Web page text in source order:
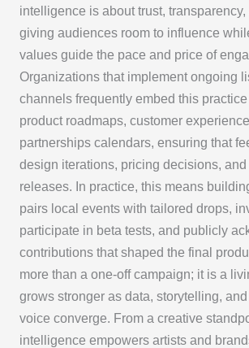
intelligence is about trust,
giving audiences room to influence
values guide the pace and price of
Organizations that implement ongoing
channels frequently embed this
product roadmaps, customer
partnerships calendars, ensuring that
design iterations, pricing decisions,
releases. In practice, this means
pairs local events with tailored drops,
participate in beta tests, and publicly
contributions that shaped the final
more than a one-off campaign; it is a
grows stronger as data, storytelling,
voice converge. From a creative
intelligence empowers artists and